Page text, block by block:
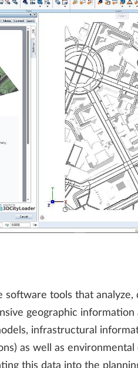
tools that
geographic
infrastructural
as well as
this data into the